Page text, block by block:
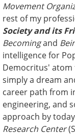
Movement
rest of my
Society and its
Becomingand
intelligence for
Democritus' atom
simply a dream
career path from
engineering, and
approach by
Research Center